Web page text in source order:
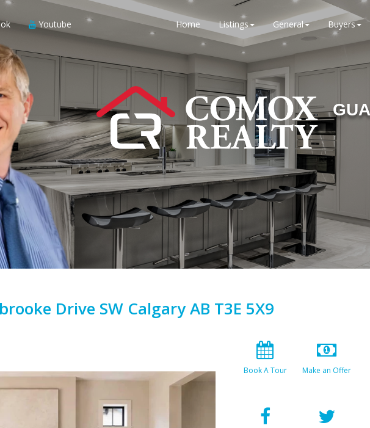
Youtube Home Listings General Buyers
Drive SW Calgary AB T3E 5X9
Book A Tour Make an Offer